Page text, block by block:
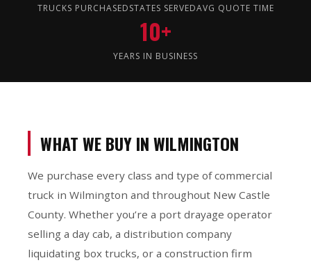
TRUCKS PURCHASEDSTATES SERVEDAVG QUOTE TIME
10+
YEARS IN BUSINESS
WHAT WE BUY IN WILMINGTON
We purchase every class and type of commercial
truck in Wilmington and throughout New Castle
County. Whether you’re a port drayage operator
selling a day cab, a distribution company
liquidating box trucks, or a construction firm